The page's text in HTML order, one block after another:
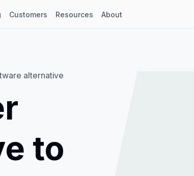
Customers Resources About
alternative
to